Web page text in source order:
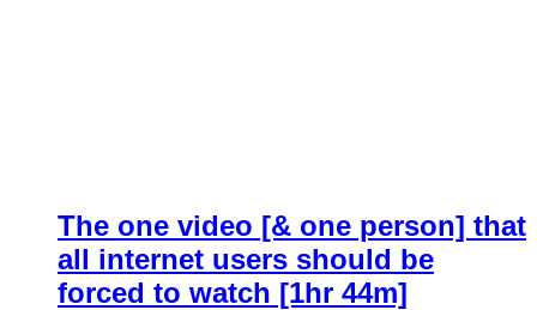
The one video [& one person] that
all internet users should be
forced to watch [1hr 44m]